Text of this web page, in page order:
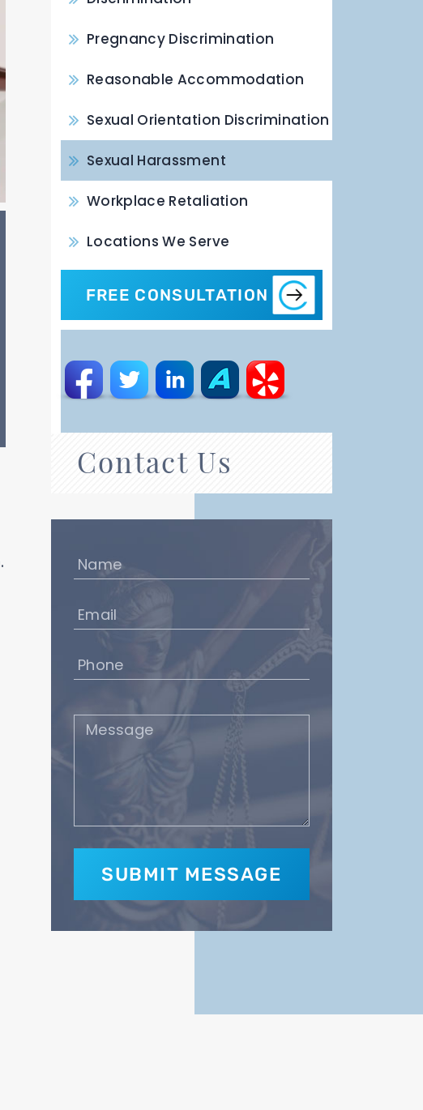
Pregnancy Discrimination
Reasonable Accommodation
Sexual Orientation Discrimination
Sexual Harassment
Workplace Retaliation
Locations We Serve
FREE CONSULTATION
Contact Us
Name
(Required)
Email
(Required)
Phone
(Required)
Message